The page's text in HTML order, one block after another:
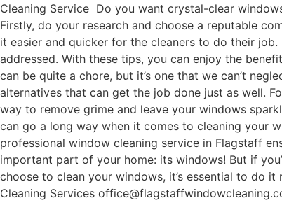
Cleaning Service Do you want crystal-clear
Firstly, do your research and choose a reputable
it easier and quicker for the cleaners to do their
addressed. With these tips, you can enjoy the
can be quite a chore, but it’s one that we can’t
alternatives that can get the job done just as well.
way to remove grime and leave your windows
can go a long way when it comes to cleaning your
professional window cleaning service in Flagstaff
important part of your home: its windows! But if
choose to clean your windows, it’s essential to do
Cleaning Services